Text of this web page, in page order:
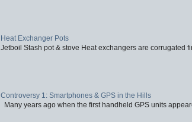
Heat Exchanger Pots
Jetboil Stash pot & stove Heat exchangers are corrugated
Controversy 1: Smartphones & GPS in the Hills
Many years ago when the first handheld GPS units